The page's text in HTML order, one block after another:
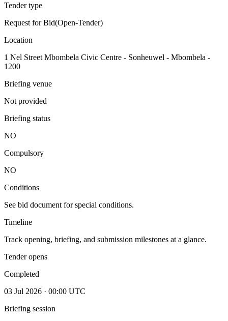
Tender type
Request for Bid(Open-Tender)
Location
1 Nel Street Mbombela Civic Centre - Sonheuwel - Mbombela -
1200
Briefing venue
Not provided
Briefing status
NO
Compulsory
NO
Conditions
See bid document for special conditions.
Timeline
Track opening, briefing, and submission milestones at a glance.
Tender opens
Completed
03 Jul 2026 · 00:00 UTC
Briefing session